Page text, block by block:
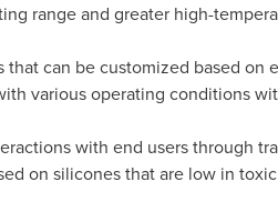
range and greater high-
can be customized based on
various operating conditions
with end users through
on silicones that are low in